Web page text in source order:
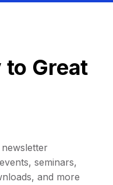
to Great
seminars,
and more